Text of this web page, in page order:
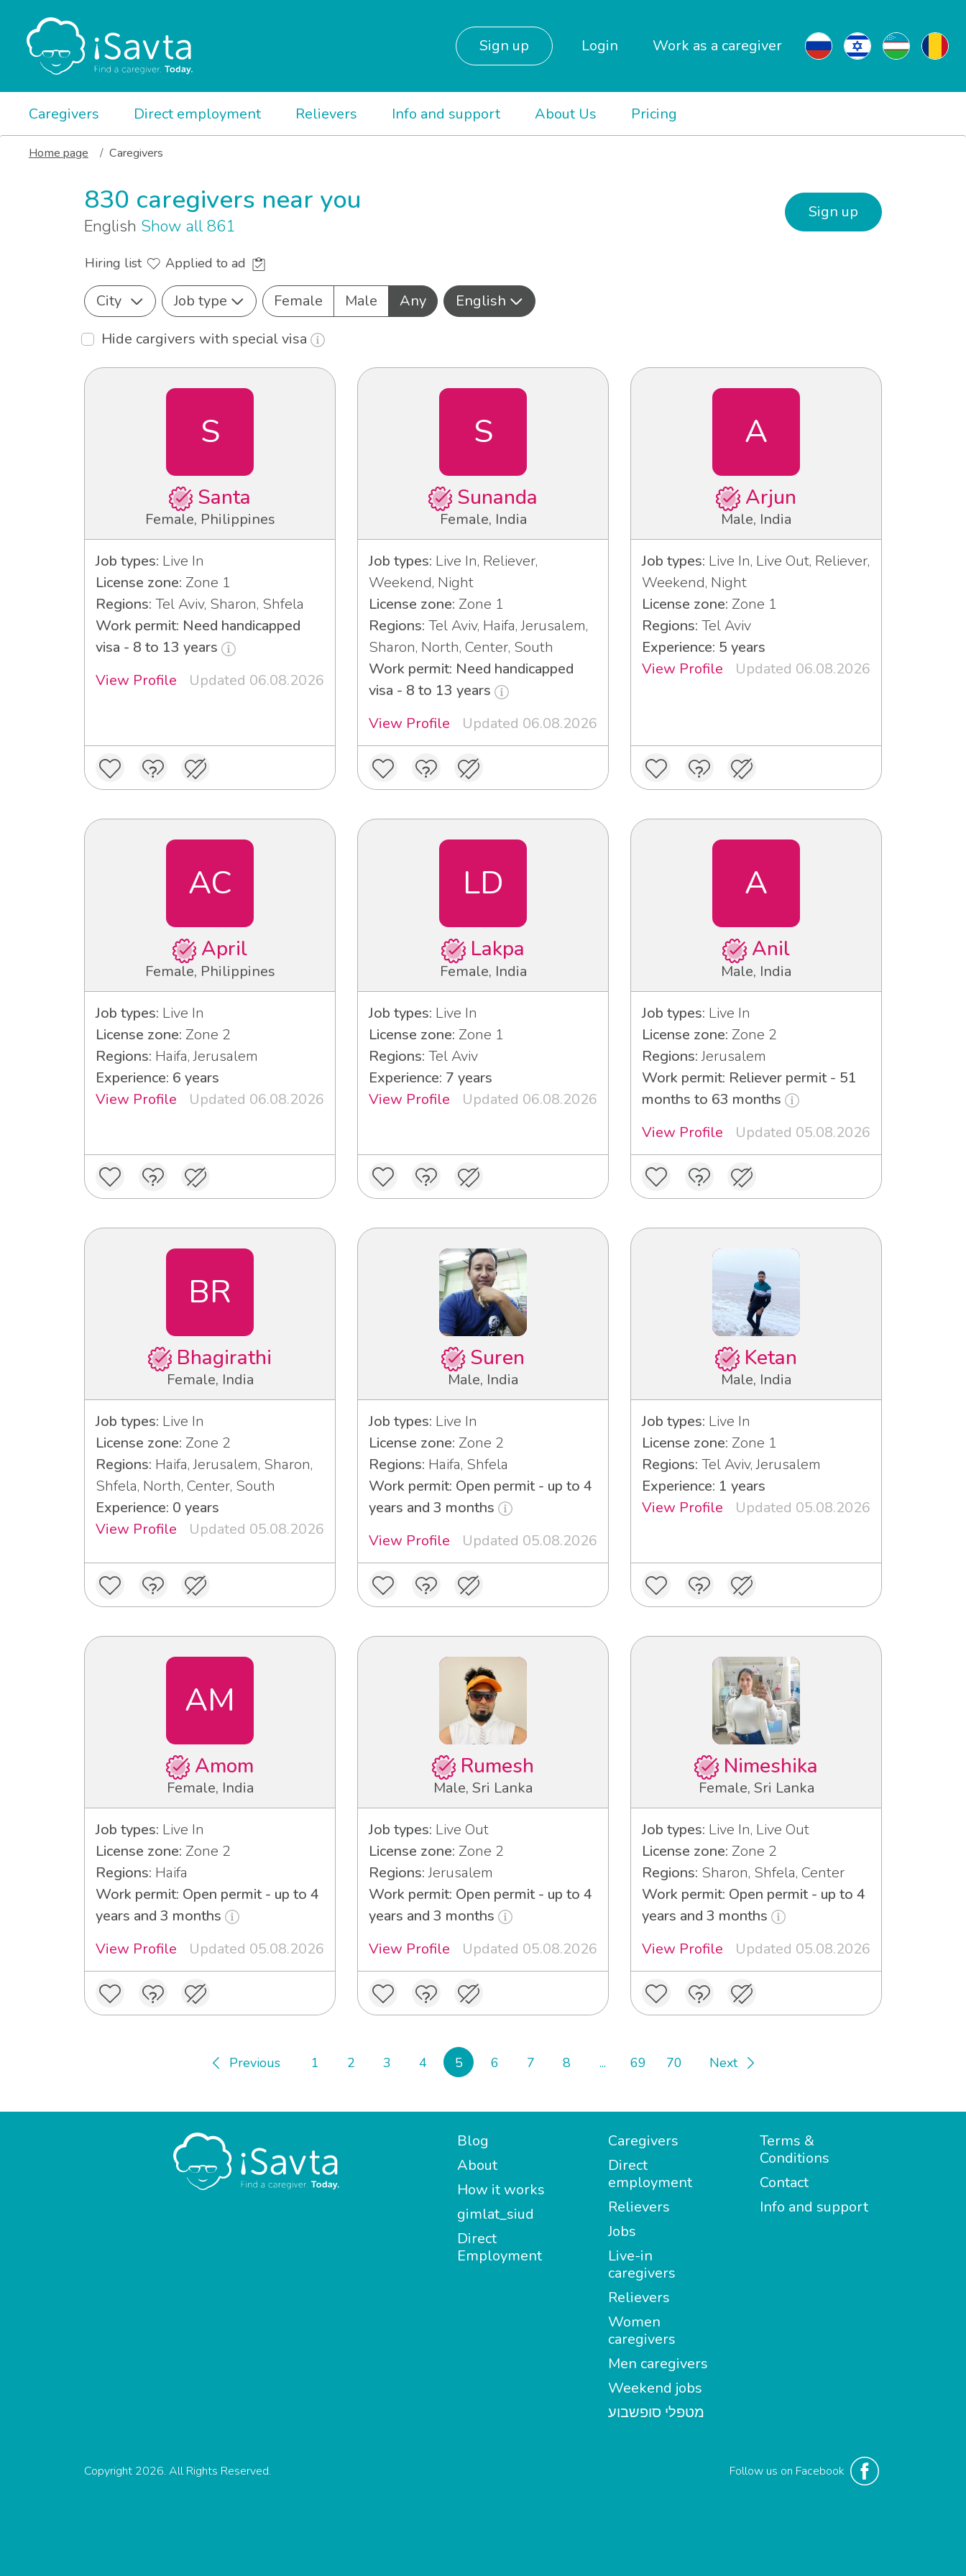
Sign up Login Work as a caregiver
Caregivers Direct employment Relievers Info and support About Us Pricing
Home page Caregivers
830 caregivers near you
English Show all 861
Sign up
Hiring list Applied to ad
City Job type Female Male Any
English
Hide cargivers with special visa
S
Santa
Female, Philippines
Job types: Live In
License zone: Zone 1
Regions: Tel Aviv, Sharon, Shfela
Work permit: Need handicapped
visa - 8 to 13 years
View Profile
Updated 06.08.2026
S
Sunanda
Female, India
Job types: Live In, Reliever,
Weekend, Night
License zone: Zone 1
Regions: Tel Aviv, Haifa, Jerusalem,
Sharon, North, Center, South
Work permit: Need handicapped
visa - 8 to 13 years
View Profile
Updated 06.08.2026
A
Arjun
Male, India
Job types: Live In, Live Out, Reliever,
Weekend, Night
License zone: Zone 1
Regions: Tel Aviv
Experience: 5 years
View Profile
Updated 06.08.2026
AC
April
Female, Philippines
Job types: Live In
License zone: Zone 2
Regions: Haifa, Jerusalem
Experience: 6 years
View Profile
Updated 06.08.2026
LD
Lakpa
Female, India
Job types: Live In
License zone: Zone 1
Regions: Tel Aviv
Experience: 7 years
View Profile
Updated 06.08.2026
A
Anil
Male, India
Job types: Live In
License zone: Zone 2
Regions:Jerusalem
Work permit: Reliever permit - 51
months to 63 months
View Profile
Updated 05.08.2026
BR
Bhagirathi
Female, India
Job types: Live In
License zone: Zone 2
Regions: Haifa, Jerusalem, Sharon,
Shfela, North, Center, South
Experience: 0 years
View Profile
Updated 05.08.2026
Suren
Male, India
Job types: Live In
License zone: Zone 2
Regions: Haifa, Shfela
Work permit: Open permit - up to 4
years and 3 months
View Profile
Updated 05.08.2026
Ketan
Male, India
Job types: Live In
License zone: Zone 1
Regions: Tel Aviv, Jerusalem
Experience: 1 years
View Profile
Updated 05.08.2026
AM
Amom
Female, India
Job types: Live In
License zone: Zone 2
Regions: Haifa
Work permit: Open permit - up to 4
years and 3 months
View Profile
Updated 05.08.2026
Rumesh
Male, Sri Lanka
Job types: Live Out
License zone: Zone 2
Regions:Jerusalem
Work permit: Open permit - up to 4
years and 3 months
View Profile
Updated 05.08.2026
Nimeshika
Female, Sri Lanka
Job types: Live In, Live Out
License zone: Zone 2
Regions: Sharon, Shfela, Center
Work permit: Open permit - up to 4
years and 3 months
View Profile
Updated 05.08.2026
Previous 1 2 3 4 5 6 7 8 ... 69 70 Next
Blog
About
How it works
gimlat_siud
Direct
Employment
Caregivers
Direct
employment
Relievers
Jobs
Live-in
caregivers
Relievers
Women
caregivers
Men caregivers
Weekend jobs
מטפלי סופשבוע
Terms &
Conditions
Contact
Info and support
Follow us on Facebook
Copyright 2026. All Rights Reserved.